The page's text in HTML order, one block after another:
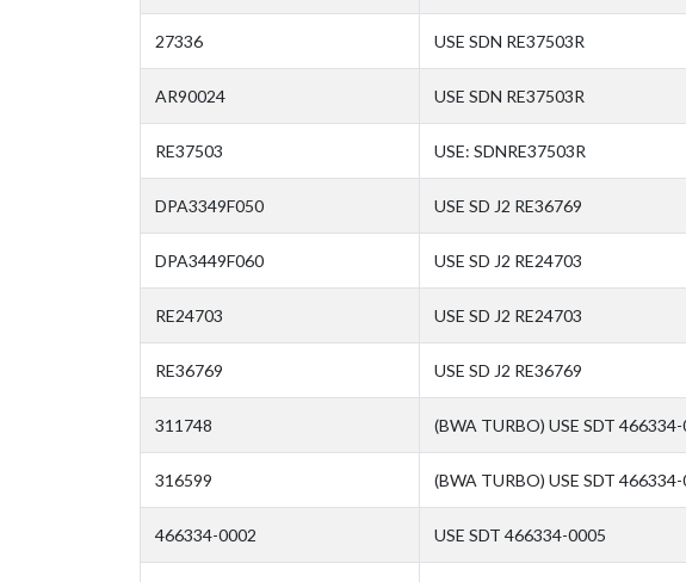
27336 USE SDN RE37503R
AR90024 USE SDN RE37503R
RE37503 USE: SDNRE37503R
DPA3349F050 USE SD J2 RE36769
DPA3449F060 USE SD J2 RE24703
RE24703 USE SD J2 RE24703
RE36769 USE SD J2 RE36769
311748 (BWA TURBO) USE SDT
316599 (BWA TURBO) USE SDT
466334-0002 USE SDT 466334-0005